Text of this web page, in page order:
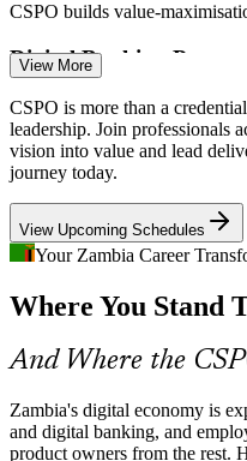
Product Owner
Senior Product Owner
CSPO builds value-
Digital Banking Pressure
Zambian banks are digitising
products, but weak links
leakage a product owner is
CSPO builds stakeholder
Agile Product Talent
product owners. A Scrum
CSPO makes certified product
Telecoms and ICT
View More
CSPO is more than a
leadership. Join professionals
vision into value and lead
journey today.
View Upcoming Schedules
Your Zambia Career
Where You Stand
And Where the
Zambia's digital economy is
and digital banking, and
product owners from the rest.